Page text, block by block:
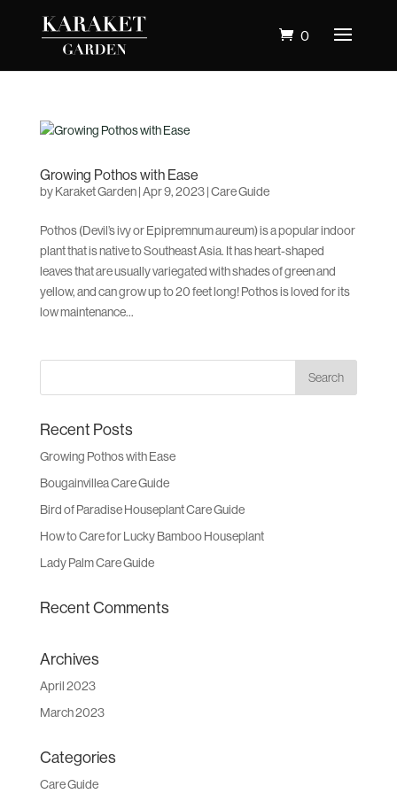
0
Growing Pothos with Ease
byKaraket Garden|Apr 9, 2023|Care Guide
Pothos (Devil’s ivy or Epipremnum aureum) is a popular indoor
plant that is native to Southeast Asia. It has heart-shaped
leaves that are usually variegated with shades of green and
yellow, and can grow up to 20 feet long! Pothos is loved for its
low maintenance...
Recent Posts
Growing Pothos with Ease
Bougainvillea Care Guide
Bird of Paradise Houseplant Care Guide
How to Care for Lucky Bamboo Houseplant
Lady Palm Care Guide
Recent Comments
Archives
April 2023
March 2023
Categories
Care Guide